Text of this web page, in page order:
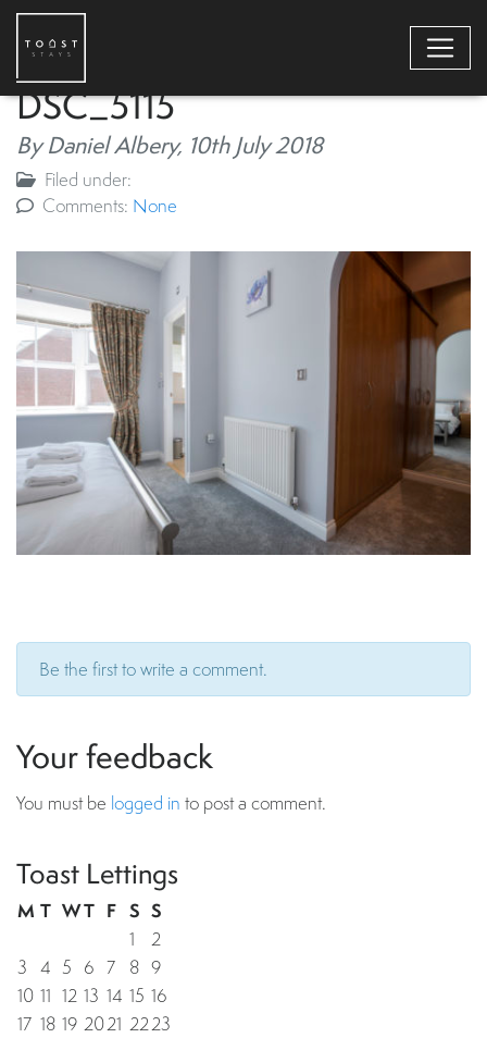
DSC_5115
By Daniel Albery, 10th July 2018
Filed under:
Comments: None
Be the first to write a comment.
Your feedback
You must be logged in to post a comment.
Toast Lettings
M T WT F S S
1
2
3 4 5 6 7 8 9
10 11 12 13 14 15 16
17 18 19 2021 2223